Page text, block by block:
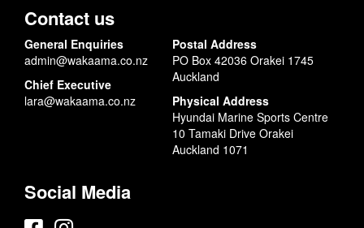
Contact us
General Enquiries
admin@wakaama.co.nz
Chief Executive
lara@wakaama.co.nz
Postal Address
PO Box 42036 Orakei 1745
Auckland
Physical Address
Hyundai Marine Sports Centre
10 Tamaki Drive Orakei
Auckland 1071
Social Media